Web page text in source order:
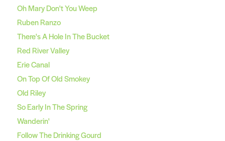
Oh Mary Don't You Weep
Ruben Ranzo
There's A Hole In The Bucket
Red River Valley
Erie Canal
On Top Of Old Smokey
Old Riley
So Early In The Spring
Wanderin'
Follow The Drinking Gourd